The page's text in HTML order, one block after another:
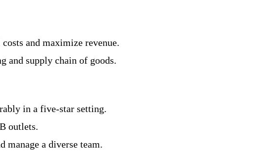
and maximize revenue.
and supply chain of goods.
in a five-star setting.
outlets.
a diverse team.